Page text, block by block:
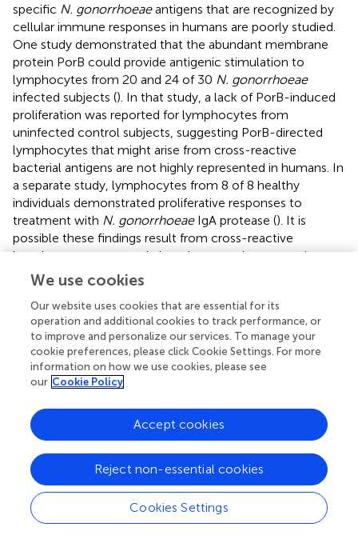
specific N. gonorrhoeaeantigens that are recognized by
cellular immune responses in humans are poorly studied.
One study demonstrated that the abundant membrane
protein PorB could provide antigenic stimulation to
lymphocytes from 20 and 24 of 30 N. gonorrhoeae
infected subjects (). In that study, a lack of PorB-induced
proliferation was reported for lymphocytes from
uninfected control subjects, suggesting PorB-directed
lymphocytes that might arise from cross-reactive
bacterial antigens are not highly represented in humans. In
a separate study, lymphocytes from 8 of 8 healthy
individuals demonstrated proliferative responses to
treatment with N. gonorrhoeaeIgA protease (). It is
possible these findings result from cross-reactive
lymphocyte responses in lymphocytes that recognize
homologous IgA proteases from commensal oral
pharyngeal bacteria or even
analysis of 4 gonococcal strains identified 23 conserved
proteins with predicted T and B cell epitopes that could
serve as universal antigens ( ). However, the gonococcal
antigens that elicit natural immune responses during
infection remains largely unstudied, or at least unreported
Lymphocytes can elicit a variety of functional responses
that are aimed at clearing pathogens from the host upon
recognition of pathogen-derived antigens. Differential
functions of T lymphocytes are mediated by differential
expression of a combination of cell surface proteins and
secreted mediators (cytokines and chemokines).
We use cookies
Our website uses cookies that are essential for its
operation and additional cookies to track performance, or
to improve and personalize our services. To manage your
cookie preferences, please click Cookie Settings. For more
information on how we use cookies, please see
our Cookie Policy
Cookies Settings
Reject non-essential cookies
Accept cookies